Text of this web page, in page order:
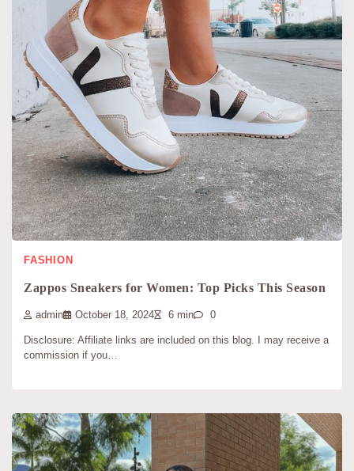
FASHION
Zappos Sneakers for Women: Top Picks This Season
admin October 18, 2024 6 min 0
Disclosure: Affiliate links are included on this blog. I may receive a
commission if you…